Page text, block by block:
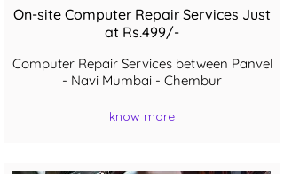
On-site Computer Repair Services Just
at Rs.499/-
Computer Repair Services between Panvel
- Navi Mumbai - Chembur
know more